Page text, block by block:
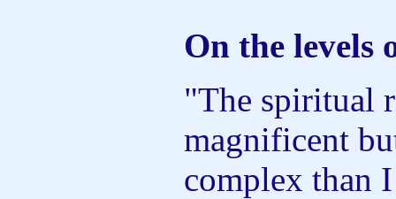
On the levels
"The spiritual
magnificent
complex than